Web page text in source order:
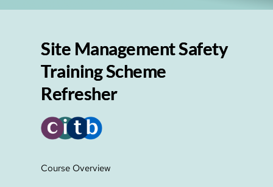
Site Management Safety
Training Scheme
Refresher
Course Overview